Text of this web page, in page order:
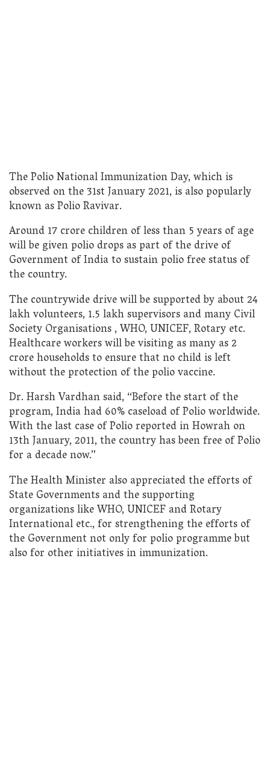
The Polio National Immunization Day, which is
observed on the 31st January 2021, is also popularly
known as Polio Ravivar.
Around 17 crore children of less than 5 years of age
will be given polio drops as part of the drive of
Government of India to sustain polio free status of
the country.
The countrywide drive will be supported by about 24
lakh volunteers, 1.5 lakh supervisors and many Civil
Society Organisations , WHO, UNICEF, Rotary etc.
Healthcare workers will be visiting as many as 2
crore households to ensure that no child is left
without the protection of the polio vaccine.
Dr. Harsh Vardhan said, “Before the start of the
program, India had 60% caseload of Polio worldwide.
With the last case of Polio reported in Howrah on
13th January, 2011, the country has been free of Polio
for a decade now.”
The Health Minister also appreciated the efforts of
State Governments and the supporting
organizations like WHO, UNICEF and Rotary
International etc., for strengthening the efforts of
the Government not only for polio programme but
also for other initiatives in immunization.